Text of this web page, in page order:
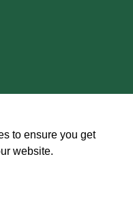
to ensure you get
website.